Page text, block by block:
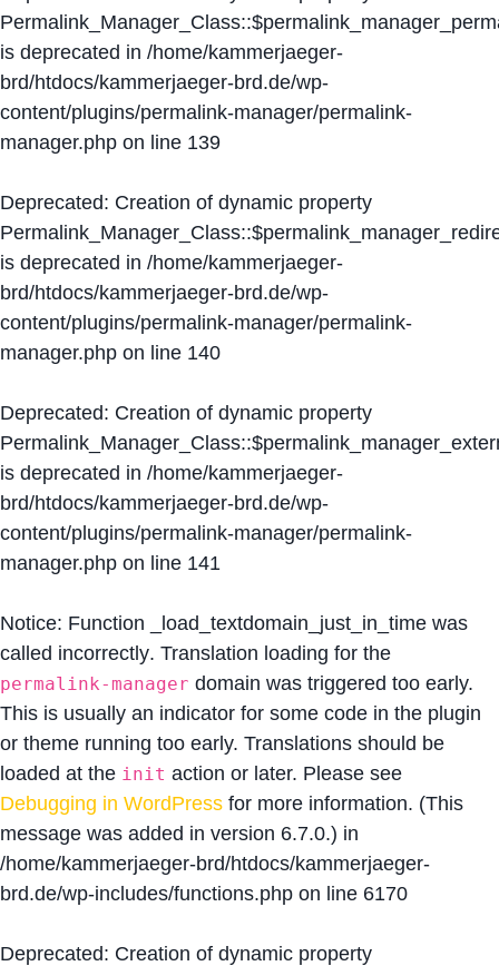
is deprecated in /home/kammerjaeger-
brd/htdocs/kammerjaeger-brd.de/wp-
content/plugins/permalink-manager/permalink-
manager.php on line 139
Deprecated: Creation of dynamic property
is deprecated in /home/kammerjaeger-
brd/htdocs/kammerjaeger-brd.de/wp-
content/plugins/permalink-manager/permalink-
manager.php on line 140
Deprecated: Creation of dynamic property
is deprecated in /home/kammerjaeger-
brd/htdocs/kammerjaeger-brd.de/wp-
content/plugins/permalink-manager/permalink-
manager.php on line 141
Notice: Function _load_textdomain_just_in_time was
called incorrectly. Translation loading for the
permalink-manager domain was triggered too early.
This is usually an indicator for some code in the plugin
or theme running too early. Translations should be
loaded at the init action or later. Please see
Debugging in WordPress for more information. (This
message was added in version 6.7.0.) in
/home/kammerjaeger-brd/htdocs/kammerjaeger-
brd.de/wp-includes/functions.php on line 6170
Deprecated: Creation of dynamic property